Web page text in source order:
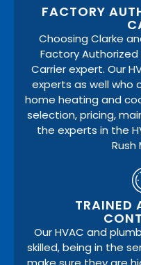
FACTORY
Choosing Clarke
Factory
Carrier expert. Our
experts as well who
home heating and
selection, pricing,
the experts in the
Rush
TRAINED
Our HVAC and
skilled, being in the